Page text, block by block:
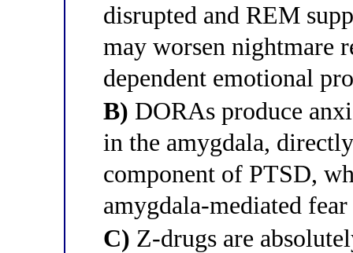
disrupted and REM
may worsen nightmare
dependent emotional
B) DORAs produce
in the amygdala,
component of PTSD,
amygdala-mediated fear
C) Z-drugs are